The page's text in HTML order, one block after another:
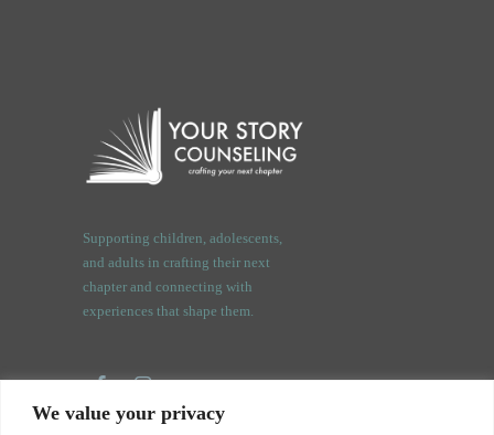
We value your privacy
Supporting children, adolescents,
and adults in crafting their next
chapter and connecting with
experiences that shape them.